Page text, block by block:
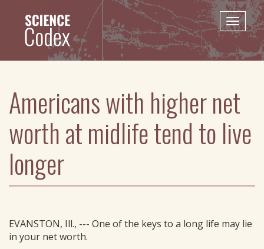
content
Toggle
Americans with higher net
worth at midlife tend to live
longer
EVANSTON, Ill., --- One of the keys to a long life may lie
in your net worth.